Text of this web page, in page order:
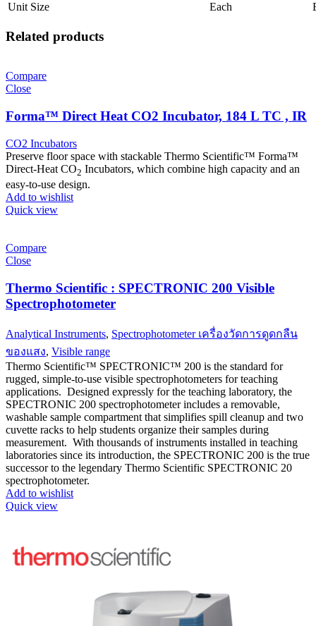
Unit Size
Each
Related products
Compare
Close
Forma™ Direct Heat CO2 Incubator, 184 L TC , IR
CO2 Incubators
Preserve floor space with stackable Thermo Scientific™ Forma™
Direct-Heat CO2 Incubators, which combine high capacity and an
easy-to-use design.
Add to wishlist
Quick view
Compare
Close
Thermo Scientific : SPECTRONIC 200 Visible
Spectrophotometer
Analytical Instruments, Spectrophotometer เครื่องวัดการดูดกลืน
ของแสง, Visible range
Thermo Scientific™ SPECTRONIC™ 200 is the standard for
rugged, simple-to-use visible spectrophotometers for teaching
applications. Designed expressly for the teaching laboratory, the
SPECTRONIC 200 spectrophotometer includes a removable,
washable sample compartment that simplifies spill cleanup and two
cuvette racks to help students organize their samples during
measurement. With thousands of instruments installed in teaching
laboratories since its introduction, the SPECTRONIC 200 is the true
successor to the legendary Thermo Scientific SPECTRONIC 20
spectrophotometer.
Add to wishlist
Quick view